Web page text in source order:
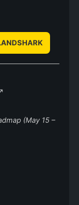
(May 15 –